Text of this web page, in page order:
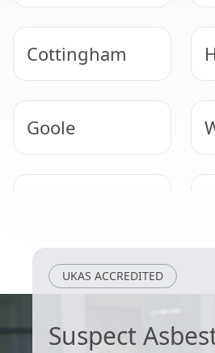
Cottingham
Goole
UKAS ACCREDITED
Suspect